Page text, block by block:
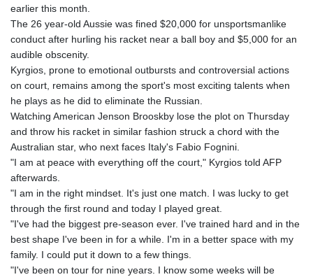
Delhi
31 °C
Riyadh
40 °C Prague
25 °C
Pennsylvania
Valletta
Manama
34 °C Warsaw
21 °C
Stockholm
21 °C
earlier this month.
The 26 year-old Aussie was fined $20,000 for unsportsmanlike
conduct after hurling his racket near a ball boy and $5,000 for an
audible obscenity.
Kyrgios, prone to emotional outbursts and controversial actions
on court, remains among the sport's most exciting talents when
he plays as he did to eliminate the Russian.
Watching American Jenson Brooskby lose the plot on Thursday
and throw his racket in similar fashion struck a chord with the
Australian star, who next faces Italy's Fabio Fognini.
"I am at peace with everything off the court," Kyrgios told AFP
afterwards.
"I am in the right mindset. It's just one match. I was lucky to get
through the first round and today I played great.
"I've had the biggest pre-season ever. I've trained hard and in the
best shape I've been in for a while. I'm in a better space with my
family. I could put it down to a few things.
"I've been on tour for nine years. I know some weeks will be